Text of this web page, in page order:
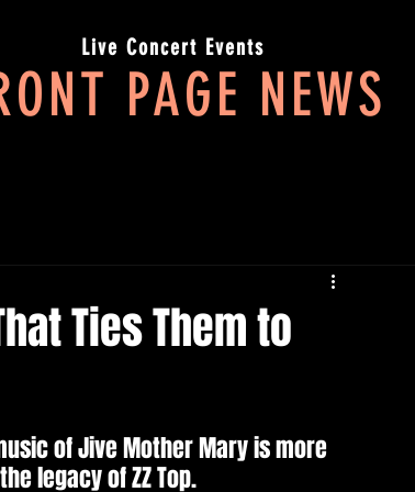
Live Concert Events
PAGE NEWS
Ties Them to
of Jive Mother Mary is more
legacy of ZZ Top.